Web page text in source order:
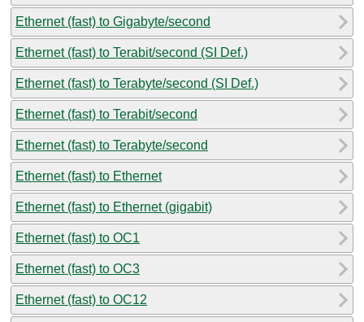
Ethernet (fast) to Gigabyte/second
Ethernet (fast) to Terabit/second (SI Def.)
Ethernet (fast) to Terabyte/second (SI Def.)
Ethernet (fast) to Terabit/second
Ethernet (fast) to Terabyte/second
Ethernet (fast) to Ethernet
Ethernet (fast) to Ethernet (gigabit)
Ethernet (fast) to OC1
Ethernet (fast) to OC3
Ethernet (fast) to OC12